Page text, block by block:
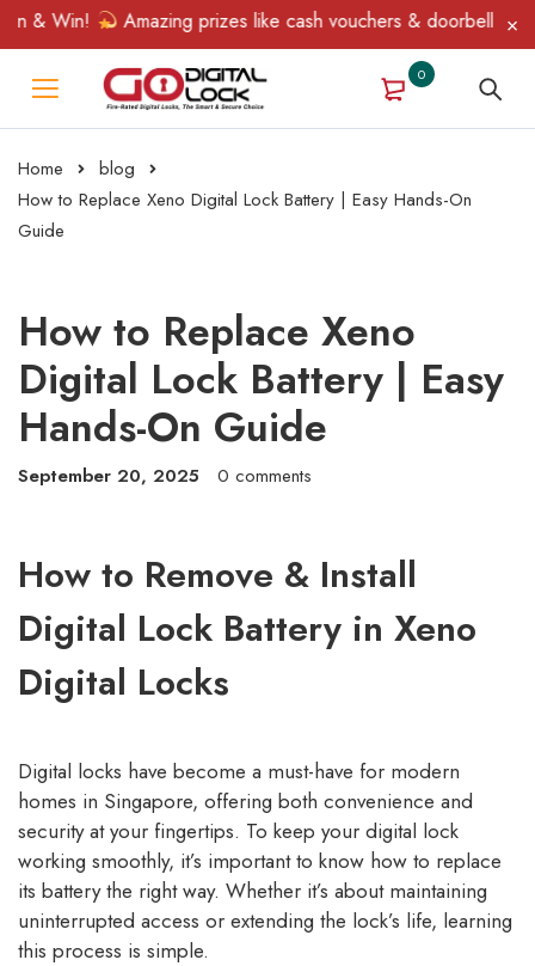
& Win! Amazing prizes like cash vouchers & doorbell gifts
0
Home
blog
How to Replace Xeno Digital Lock Battery | Easy Hands-On
Guide
How to Replace Xeno
Digital Lock Battery | Easy
Hands-On Guide
September 20, 2025 0 comments
How to Remove & Install
Digital Lock Battery in Xeno
Digital Locks
Digital locks have become a must-have for modern
homes in Singapore, offering both convenience and
security at your fingertips. To keep your digital lock
working smoothly, it’s important to know how to replace
its battery the right way. Whether it’s about maintaining
uninterrupted access or extending the lock’s life, learning
this process is simple.